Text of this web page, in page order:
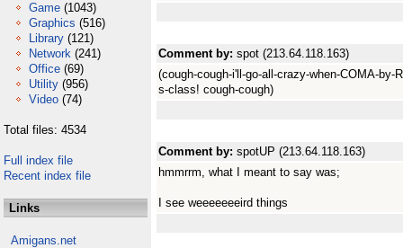
Game (1043)
Graphics (516)
Library (121)
Network (241)
Office (69)
Utility (956)
Video (74)
Total files: 4534
Full index file
Recent index file
Links
Amigans.net
Comment by: spot (213.64.118.163)
(cough-cough-i'll-go-all-crazy-when-COMA-by-
s-class! cough-cough)
Comment by: spotUP (213.64.118.163)
hmmrrm, what I meant to say was;
I see weeeeeeeird things